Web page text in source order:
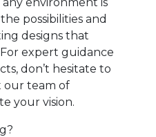
possibilities and
designs that
expert guidance
don’t hesitate to
our team of
your vision.